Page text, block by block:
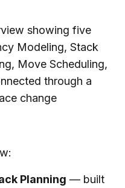
Planning — built